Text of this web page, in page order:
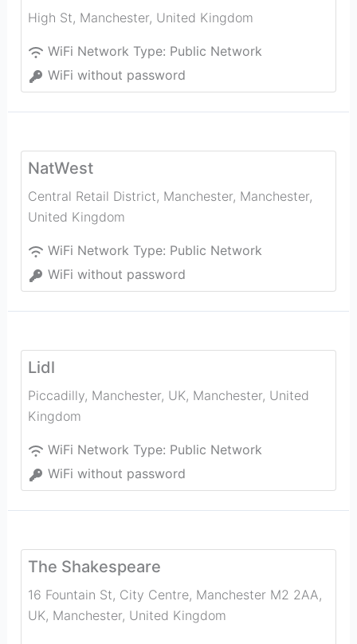
High St, Manchester, United Kingdom
WiFi Network Type: Public Network
WiFi without password
NatWest
Central Retail District, Manchester, Manchester,
United Kingdom
WiFi Network Type: Public Network
WiFi without password
Lidl
Piccadilly, Manchester, UK, Manchester, United
Kingdom
WiFi Network Type: Public Network
WiFi without password
The Shakespeare
16 Fountain St, City Centre, Manchester M2 2AA,
UK, Manchester, United Kingdom